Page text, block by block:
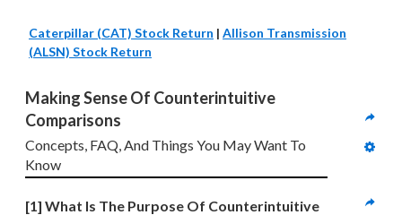
Caterpillar (CAT) Stock Return | Allison Transmission
(ALSN) Stock Return
Making Sense Of Counterintuitive
Comparisons
Concepts, FAQ, And Things You May Want To
Know
[1] What Is The Purpose Of Counterintuitive